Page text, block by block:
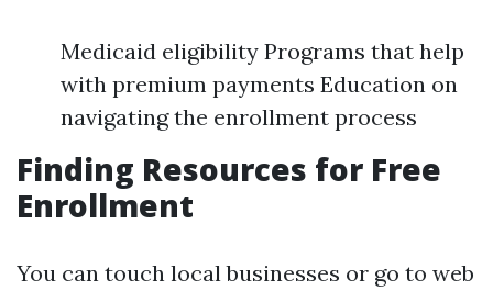
Medicaid eligibility Programs that help
with premium payments Education on
navigating the enrollment process
Finding Resources for Free
Enrollment
You can touch local businesses or go to web